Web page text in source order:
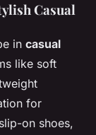
Casual
in casual
like soft
for
on shoes,